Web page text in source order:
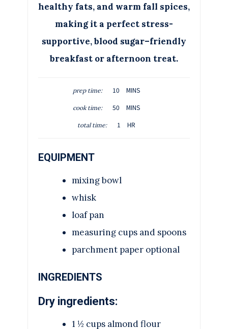
healthy fats, and warm fall spices,
making it a perfect stress-
supportive, blood sugar–friendly
breakfast or afternoon treat.
prep time: 10
N
U
MINS
cook time: 50
N
S
MINS
total time: 1 HR
EQUIPMENT
mixing bowl
whisk
loaf pan
measuring cups and spoons
parchment paper optional
INGREDIENTS
Dry ingredients:
1 ½ cups almond flour